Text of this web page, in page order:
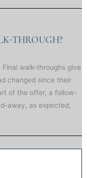
THROUGH?
Final walk-throughs give
changed since their
of the offer, a follow-
away, as expected,